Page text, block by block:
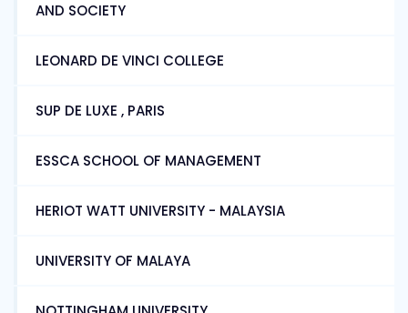
AND SOCIETY
LEONARD DE VINCI COLLEGE
SUP DE LUXE , PARIS
ESSCA SCHOOL OF MANAGEMENT
HERIOT WATT UNIVERSITY - MALAYSIA
UNIVERSITY OF MALAYA